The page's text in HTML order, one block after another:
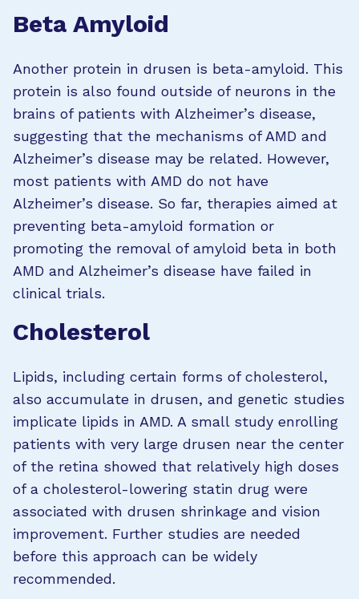
Beta Amyloid
Another protein in drusen is beta-amyloid. This
protein is also found outside of neurons in the
brains of patients with Alzheimer’s disease,
suggesting that the mechanisms of AMD and
Alzheimer’s disease may be related. However,
most patients with AMD do not have
Alzheimer’s disease. So far, therapies aimed at
preventing beta-amyloid formation or
promoting the removal of amyloid beta in both
AMD and Alzheimer’s disease have failed in
clinical trials.
Cholesterol
Lipids, including certain forms of cholesterol,
also accumulate in drusen, and genetic studies
implicate lipids in AMD. A small study enrolling
patients with very large drusen near the center
of the retina showed that relatively high doses
of a cholesterol-lowering statin drug were
associated with drusen shrinkage and vision
improvement. Further studies are needed
before this approach can be widely
recommended.